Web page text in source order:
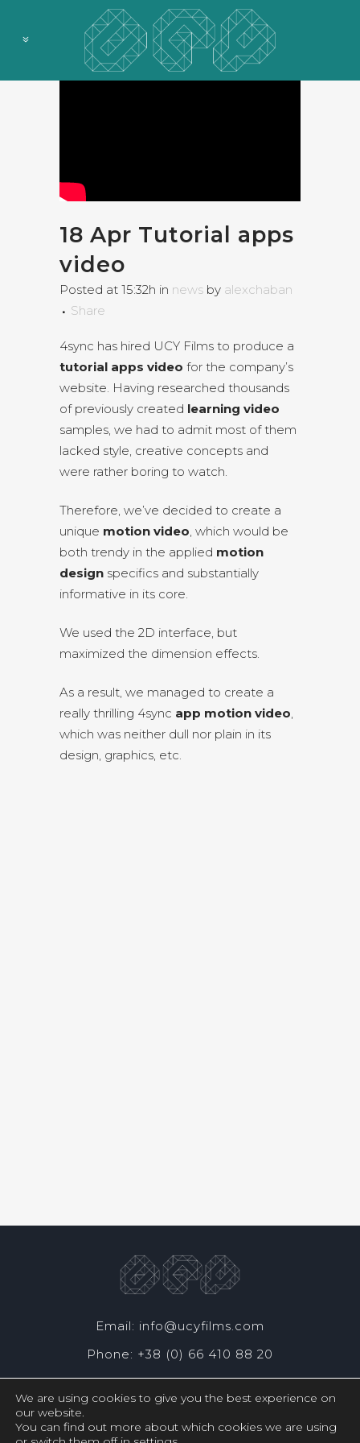
18 Apr Tutorial apps
video
Posted at 15:32h in news by alexchaban
Share
4sync has hired UCY Films to produce a
tutorial apps video for the company’s
website. Having researched thousands
of previously created learning video
samples, we had to admit most of them
lacked style, creative concepts and
were rather boring to watch.
Therefore, we’ve decided to create a
unique motion video, which would be
both trendy in the applied motion
design specifics and substantially
informative in its core.
We used the 2D interface, but
maximized the dimension effects.
As a result, we managed to create a
really thrilling 4sync app motion video,
which was neither dull nor plain in its
design, graphics, etc.
Email: info@ucyfilms.com
Phone: +38 (0) 66 410 88 20
We are using cookies to give you the best experience on
our website.
You can find out more about which cookies we are using